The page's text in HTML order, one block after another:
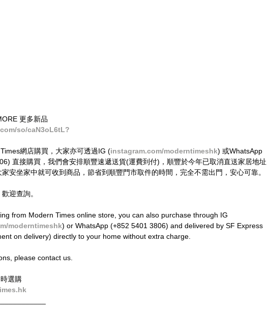
更多新品
so/caN3oL6tL?
網店購買，大家亦可透過IG (instagram.com/moderntimeshk) 或WhatsApp
直接購買，我們會安排順豐速遞送貨(運費到付)，順豐於今年已取消直送家居地址
安坐家中就可收到商品，節省到順豐門市取件的時間，完全不需出門，安心可靠。
迎查詢。
from Modern Times online store, you can also purchase through IG
moderntimeshk) or WhatsApp (+852 5401 3806) and delivered by SF Express
on delivery) directly to your home without extra charge.
please contact us.
選購